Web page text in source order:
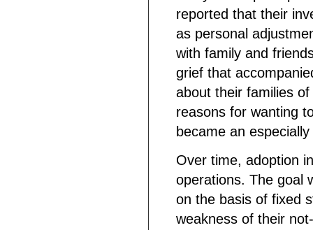
reported that their
as personal
with family and
grief that
about their families
reasons for wanting
became an
Over time, adoption
operations. The goal
on the basis of fixed
weakness of their